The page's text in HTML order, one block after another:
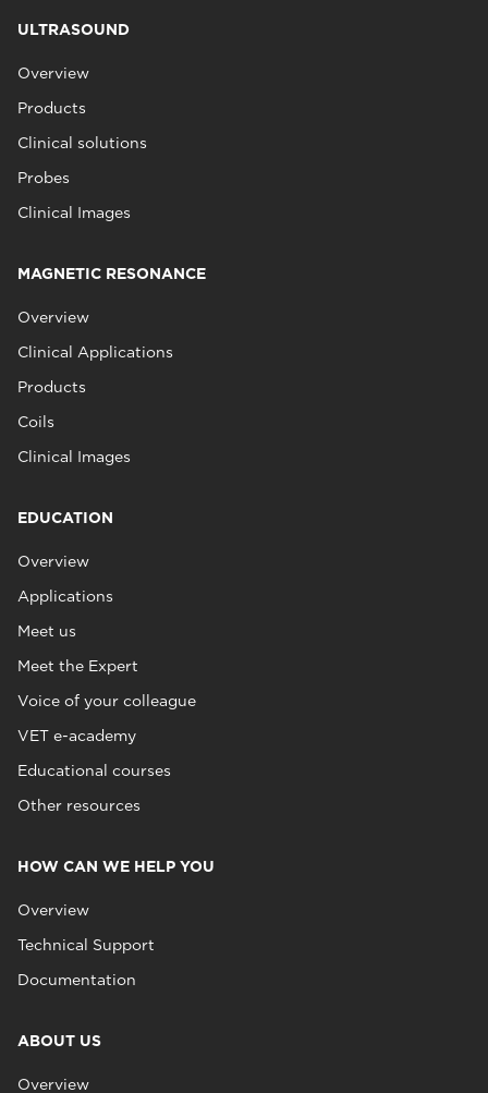
ULTRASOUND
Overview
Products
Clinical solutions
Probes
Clinical Images
MAGNETIC RESONANCE
Overview
Clinical Applications
Products
Coils
Clinical Images
EDUCATION
Overview
Applications
Meet us
Meet the Expert
Voice of your colleague
VET e-academy
Educational courses
Other resources
HOW CAN WE HELP YOU
Overview
Technical Support
Documentation
ABOUT US
Overview